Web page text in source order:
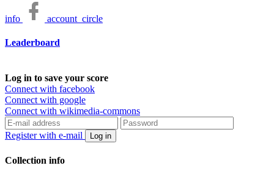
info account_circle
Leaderboard
Log in to save your score
Connect with facebook
Connect with google
Connect with wikimedia-commons
Register with e-mail Log in
Collection info